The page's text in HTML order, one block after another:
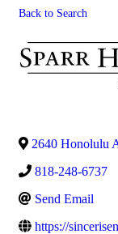
Back to Search
2640 Honolulu
818-248-6737
Send Email
https://